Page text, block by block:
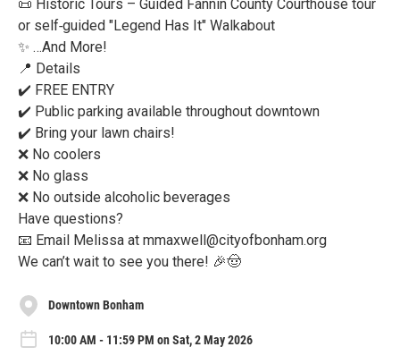
📜 Historic Tours – Guided Fannin County Courthouse tour
or self‑guided "Legend Has It" Walkabout
✨ …And More!
📍 Details
✔️ FREE ENTRY
✔️ Public parking available throughout downtown
✔️ Bring your lawn chairs!
❌ No coolers
❌ No glass
❌ No outside alcoholic beverages
Have questions?
📧 Email Melissa at mmaxwell@cityofbonham.org
We can’t wait to see you there! 🎉🤠
Downtown Bonham
10:00 AM - 11:59 PM on Sat, 2 May 2026